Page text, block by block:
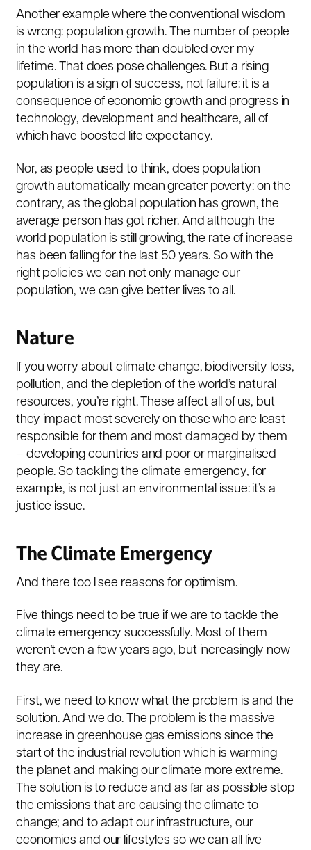
Another example where the conventional wisdom
is wrong: population growth. The number of people
in the world has more than doubled over my
lifetime. That does pose challenges. But a rising
population is a sign of success, not failure: it is a
consequence of economic growth and progress in
technology, development and healthcare, all of
which have boosted life expectancy.
Nor, as people used to think, does population
growth automatically mean greater poverty: on the
contrary, as the global population has grown, the
average person has got richer. And although the
world population is still growing, the rate of increase
has been falling for the last 50 years. So with the
right policies we can not only manage our
population, we can give better lives to all.
Nature
If you worry about climate change, biodiversity loss,
pollution, and the depletion of the world’s natural
resources, you’re right. These affect all of us, but
they impact most severely on those who are least
responsible for them and most damaged by them
– developing countries and poor or marginalised
people. So tackling the climate emergency, for
example, is not just an environmental issue: it’s a
justice issue.
The Climate Emergency
And there too I see reasons for optimism.
Five things need to be true if we are to tackle the
climate emergency successfully. Most of them
weren’t even a few years ago, but increasingly now
they are.
First, we need to know what the problem is and the
solution. And we do. The problem is the massive
increase in greenhouse gas emissions since the
start of the industrial revolution which is warming
the planet and making our climate more extreme.
The solution is to reduce and as far as possible stop
the emissions that are causing the climate to
change; and to adapt our infrastructure, our
economies and our lifestyles so we can all live